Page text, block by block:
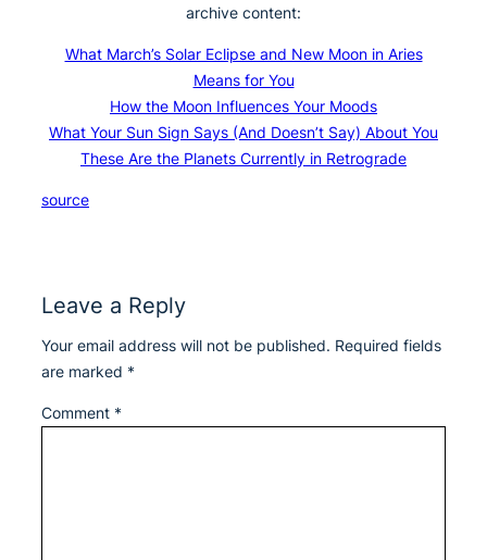
archive content:
What March’s Solar Eclipse and New Moon in Aries
Means for You
How the Moon Influences Your Moods
What Your Sun Sign Says (And Doesn’t Say) About You
These Are the Planets Currently in Retrograde
source
Leave a Reply
Your email address will not be published. Required fields
are marked *
Comment *